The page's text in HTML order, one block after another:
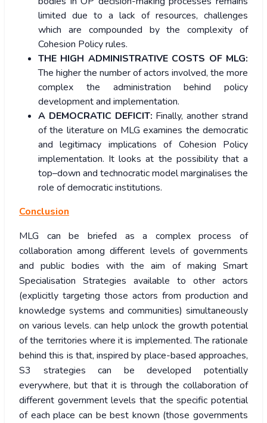
limited due to a lack of resources, challenges
which are compounded by the complexity of
Cohesion Policy rules.
THE HIGH ADMINISTRATIVE COSTS OF MLG:
The higher the number of actors involved, the more
complex the administration behind policy
development and implementation.
A DEMOCRATIC DEFICIT: Finally, another strand
of the literature on MLG examines the democratic
and legitimacy implications of Cohesion Policy
implementation. It looks at the possibility that a
top–down and technocratic model marginalises the
role of democratic institutions.
Conclusion
MLG can be briefed as a complex process of
collaboration among different levels of governments
and public bodies with the aim of making Smart
Specialisation Strategies available to other actors
(explicitly targeting those actors from production and
knowledge systems and communities) simultaneously
on various levels. can help unlock the growth potential
of the territories where it is implemented. The rationale
behind this is that, inspired by place-based approaches,
S3 strategies can be developed potentially
everywhere, but that it is through the collaboration of
different government levels that the specific potential
of each place can be best known (those governments